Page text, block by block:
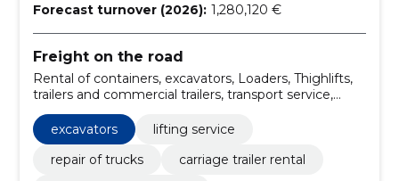
Forecast turnover (2026): 1,280,120 €
Freight on the road
Rental of containers, excavators, Loaders, Thighlifts,
trailers and commercial trailers, transport service,
tipper transport, sieves, Peat, Sand
excavators
lifting service
repair of trucks
carriage trailer rental